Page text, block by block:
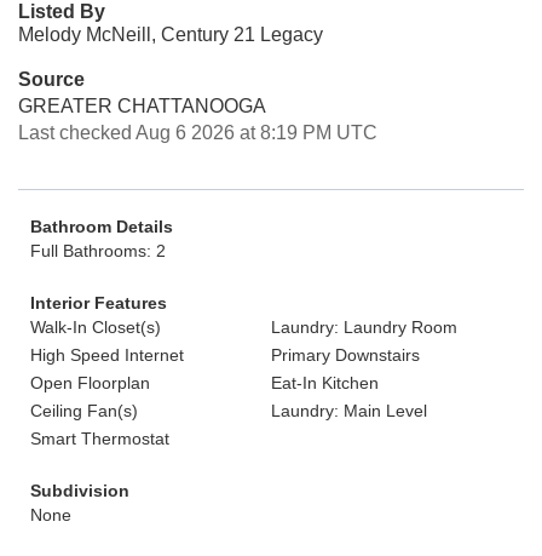
Listed By
Melody McNeill, Century 21 Legacy
Source
GREATER CHATTANOOGA
Last checked Aug 6 2026 at 8:19 PM UTC
Bathroom Details
Full Bathrooms: 2
Interior Features
Walk-In Closet(s)
Laundry: Laundry Room
High Speed Internet
Primary Downstairs
Open Floorplan
Eat-In Kitchen
Ceiling Fan(s)
Laundry: Main Level
Smart Thermostat
Subdivision
None